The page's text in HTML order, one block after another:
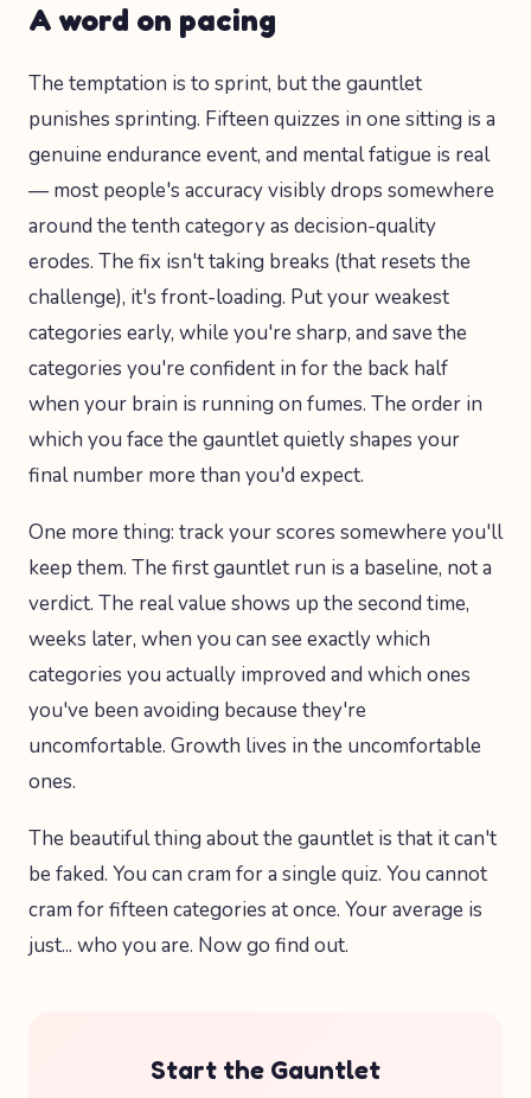
A word on pacing
The temptation is to sprint, but the gauntlet
punishes sprinting. Fifteen quizzes in one sitting is a
genuine endurance event, and mental fatigue is real
— most people's accuracy visibly drops somewhere
around the tenth category as decision-quality
erodes. The fix isn't taking breaks (that resets the
challenge), it's front-loading. Put your weakest
categories early, while you're sharp, and save the
categories you're confident in for the back half
when your brain is running on fumes. The order in
which you face the gauntlet quietly shapes your
final number more than you'd expect.
One more thing: track your scores somewhere you'll
keep them. The first gauntlet run is a baseline, not a
verdict. The real value shows up the second time,
weeks later, when you can see exactly which
categories you actually improved and which ones
you've been avoiding because they're
uncomfortable. Growth lives in the uncomfortable
ones.
The beautiful thing about the gauntlet is that it can't
be faked. You can cram for a single quiz. You cannot
cram for fifteen categories at once. Your average is
just... who you are. Now go find out.
Start the Gauntlet